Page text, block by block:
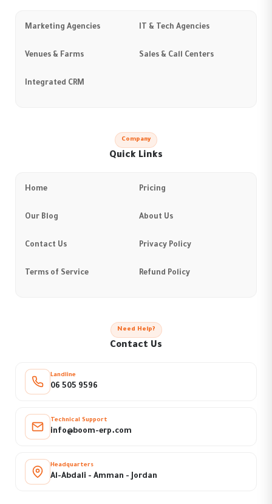
Marketing Agencies IT & Tech Agencies
Venues & Farms Sales & Call Centers
Integrated CRM
Company
Quick Links
Home Pricing
Our Blog About Us
Contact Us Privacy Policy
Terms of Service Refund Policy
Need Help?
Contact Us
Landline
06 505 9596
Technical Support
info@boom-erp.com
Headquarters
Al-Abdali - Amman - Jordan